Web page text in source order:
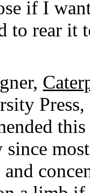
if I
to rear it
since